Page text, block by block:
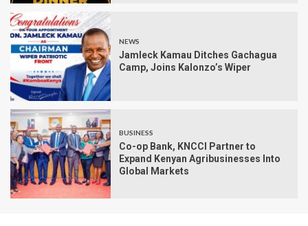
NEWS
Jamleck Kamau Ditches Gachagua
Camp, Joins Kalonzo’s Wiper
BUSINESS
Co-op Bank, KNCCI Partner to
Expand Kenyan Agribusinesses Into
Global Markets